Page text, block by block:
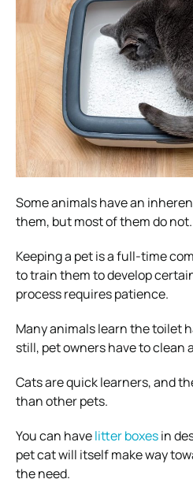
Some animals have an
them, but most of them do not.
Keeping a pet is a full-time
to train them to develop
process requires patience.
Many animals learn the toilet
still, pet owners have to clean
Cats are quick learners, and
than other pets.
You can havelitter boxesin
pet cat will itself make way
the need.